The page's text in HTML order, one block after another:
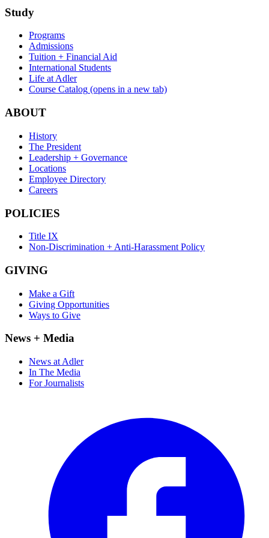
Study
Programs
Admissions
Tuition + Financial Aid
International Students
Life at Adler
Course Catalog (opens in a new tab)
ABOUT
History
The President
Leadership + Governance
Locations
Employee Directory
Careers
POLICIES
Title IX
Non-Discrimination + Anti-Harassment Policy
GIVING
Make a Gift
Giving Opportunities
Ways to Give
News + Media
News at Adler
In The Media
For Journalists